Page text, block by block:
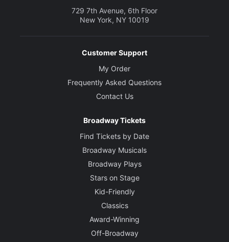
729 7th Avenue, 6th Floor
New York, NY 10019
Customer Support
My Order
Frequently Asked Questions
Contact Us
Broadway Tickets
Find Tickets by Date
Broadway Musicals
Broadway Plays
Stars on Stage
Kid-Friendly
Classics
Award-Winning
Off-Broadway